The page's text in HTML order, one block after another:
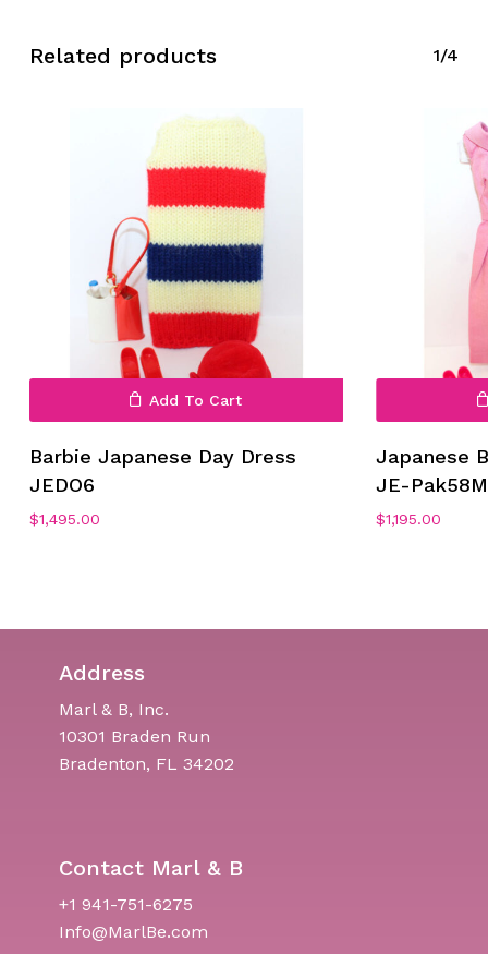
No products in the cart.
Go To Shop
Related products 1/4
Add To Cart
Barbie Japanese Day Dress
JEDO6
$1,495.00
Japanese
JE-Pak58M
$1,195.00
Address
Marl & B, Inc.
10301 Braden Run
Bradenton, FL 34202
Contact Marl & B
+1 941-751-6275
Info@MarlBe.com